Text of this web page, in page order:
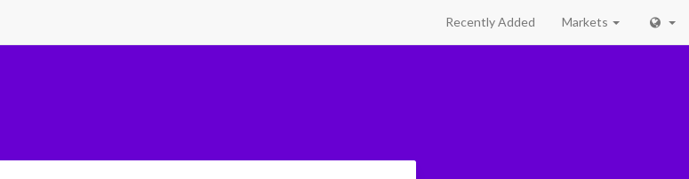
Recently Added Markets